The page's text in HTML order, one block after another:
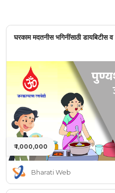
घरकाम मदतनीस भगिनींसाठी डायबिटीस व
₹ 1,000,000
Bharati Web